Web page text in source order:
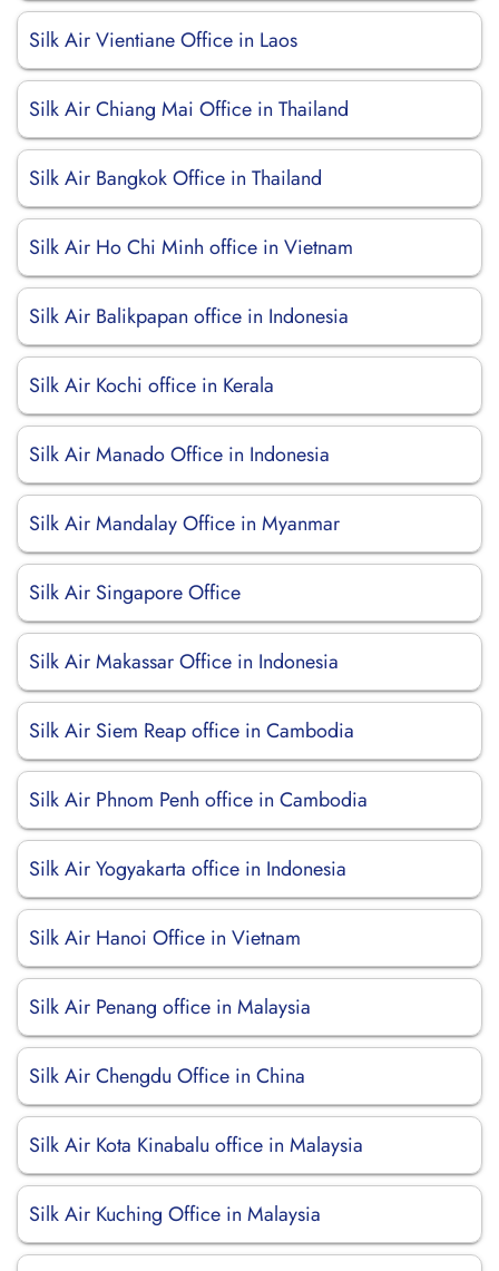
Silk Air Vientiane Office in Laos
Silk Air Chiang Mai Office in Thailand
Silk Air Bangkok Office in Thailand
Silk Air Ho Chi Minh office in Vietnam
Silk Air Balikpapan office in Indonesia
Silk Air Kochi office in Kerala
Silk Air Manado Office in Indonesia
Silk Air Mandalay Office in Myanmar
Silk Air Singapore Office
Silk Air Makassar Office in Indonesia
Silk Air Siem Reap office in Cambodia
Silk Air Phnom Penh office in Cambodia
Silk Air Yogyakarta office in Indonesia
Silk Air Hanoi Office in Vietnam
Silk Air Penang office in Malaysia
Silk Air Chengdu Office in China
Silk Air Kota Kinabalu office in Malaysia
Silk Air Kuching Office in Malaysia